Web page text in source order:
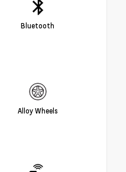
Bluetooth
Alloy Wheels